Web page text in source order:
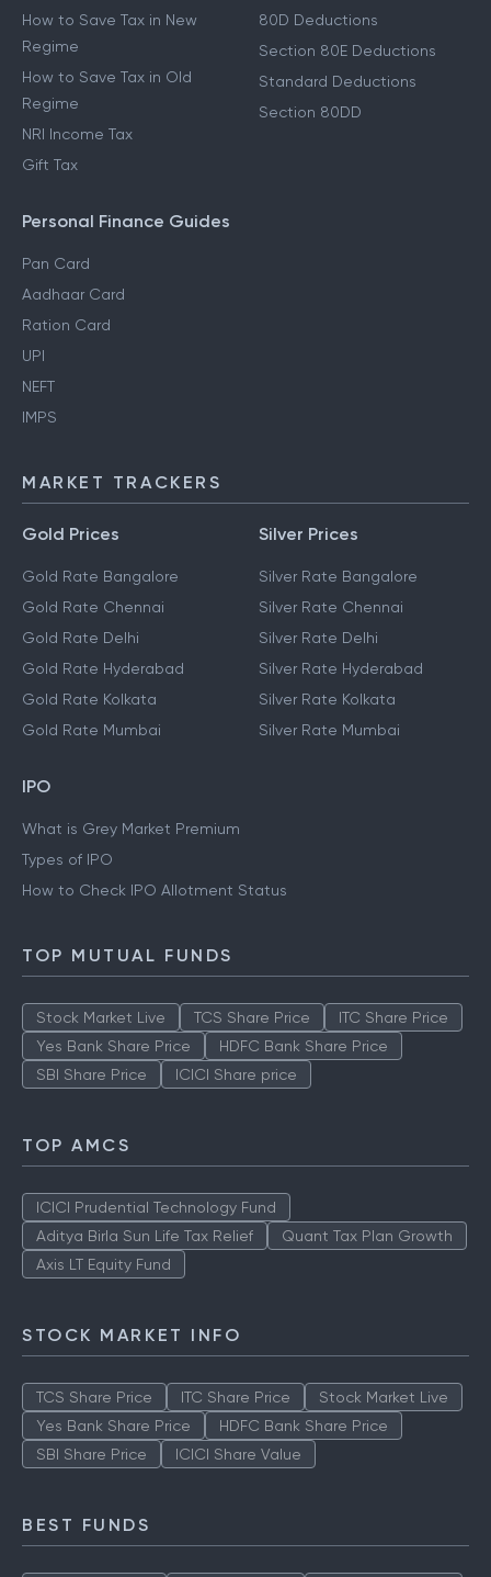
How to Save Tax in New
Regime
How to Save Tax in Old
Regime
NRI Income Tax
Gift Tax
80D Deductions
Section 80E Deductions
Standard Deductions
Section 80DD
Personal Finance Guides
Pan Card
Aadhaar Card
Ration Card
UPI
NEFT
IMPS
MARKET TRACKERS
Gold Prices
Gold Rate Bangalore
Gold Rate Chennai
Gold Rate Delhi
Gold Rate Hyderabad
Gold Rate Kolkata
Gold Rate Mumbai
Silver Prices
Silver Rate Bangalore
Silver Rate Chennai
Silver Rate Delhi
Silver Rate Hyderabad
Silver Rate Kolkata
Silver Rate Mumbai
IPO
What is Grey Market Premium
Types of IPO
How to Check IPO Allotment Status
TOP MUTUAL FUNDS
Stock Market Live TCS Share Price
ITC Share Price
Yes Bank Share Price
HDFC Bank Share Price
SBI Share Price
ICICI Share price
TOP AMCS
ICICI Prudential Technology Fund
Aditya Birla Sun Life Tax Relief
Quant Tax Plan Growth
Axis LT Equity Fund
STOCK MARKET INFO
TCS Share Price ITC Share Price
Stock Market Live
Yes Bank Share Price
HDFC Bank Share Price
SBI Share Price
ICICI Share Value
BEST FUNDS